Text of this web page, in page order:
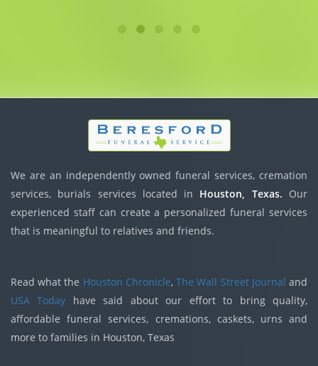
We are an independently owned funeral services, cremation
services, burials services located in Houston, Texas. Our
experienced staff can create a personalized funeral services
that is meaningful to relatives and friends.
Read what the Houston Chronicle,The Wall Street Journal and
USA Today have said about our effort to bring quality,
affordable funeral services, cremations, caskets, urns and
more to families in Houston, Texas